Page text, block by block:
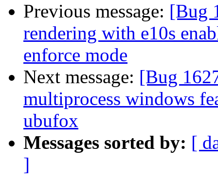
Previous message: [Bug
rendering with e10s
enforce mode
Next message: [Bug
multiprocess windows
ubufox
Messages sorted by: [
]